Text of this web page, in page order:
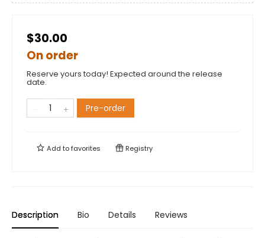
$30.00
On order
Reserve yours today! Expected around the release
date.
Pre-order
Add tofavorites Registry
Description Bio Details Reviews